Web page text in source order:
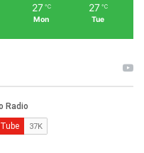
27 ℃
Mon
27 ℃
Tue